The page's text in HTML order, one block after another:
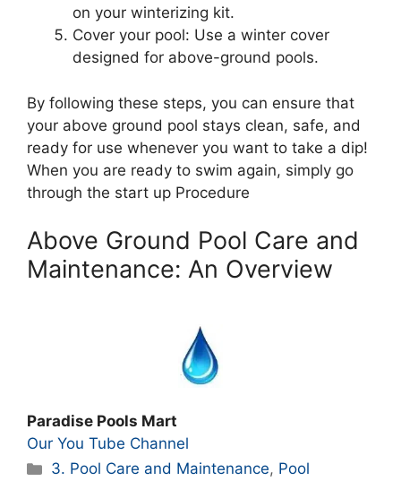
on your winterizing kit.
Cover your pool: Use a winter cover
designed for above-ground pools.
By following these steps, you can ensure that
your above ground pool stays clean, safe, and
ready for use whenever you want to take a dip!
When you are ready to swim again, simply go
through the start up Procedure
Above Ground Pool Care and
Maintenance: An Overview
Paradise Pools Mart
Our You Tube Channel
Categories
3. Pool Care and Maintenance, Pool